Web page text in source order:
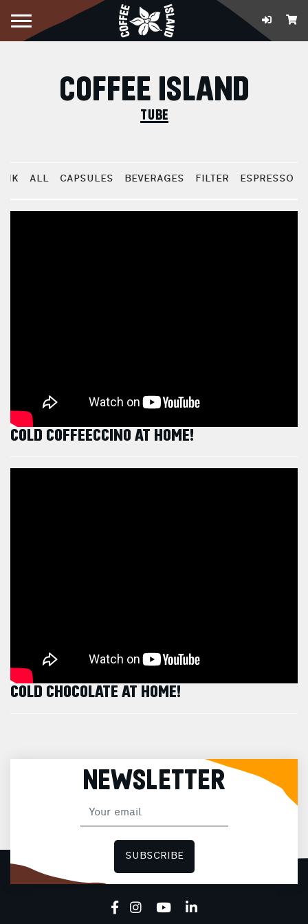
COFFEE ISLAND
tube
ALL CAPSULES BEVERAGES FILTER ESPRESSO
COLD COFFEECCINO AT HOME!
COLD CHOCOLATE AT HOME!
NEWSLETTER
SUBSCRIBE